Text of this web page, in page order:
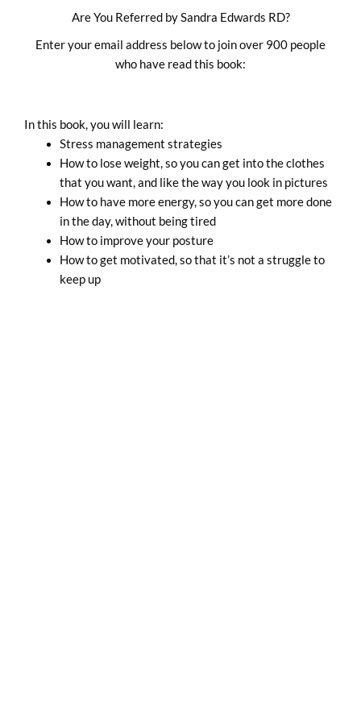
content
Are You Referred by Sandra Edwards RD?
Enter your email address below to join over 900 people
who have read this book:
In this book, you will learn:
Stress management strategies
How to lose weight, so you can get into the clothes
that you want, and like the way you look in pictures
How to have more energy, so you can get more done
in the day, without being tired
How to improve your posture
How to get motivated, so that it’s not a struggle to
keep up